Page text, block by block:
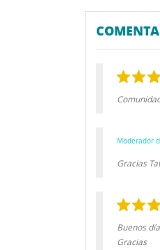
Moderador
Gracias
Buenos
Gracias